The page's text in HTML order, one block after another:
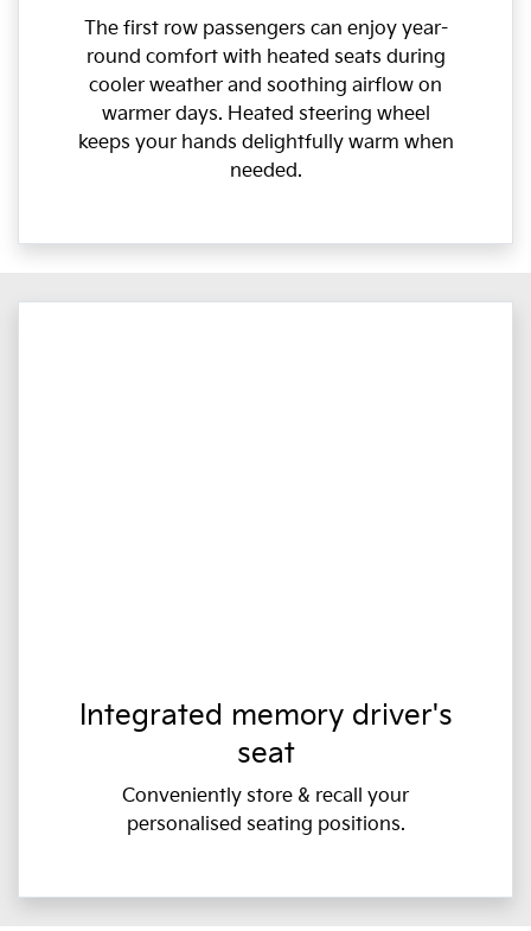
The first row passengers can enjoy year-
round comfort with heated seats during
cooler weather and soothing airflow on
warmer days. Heated steering wheel
keeps your hands delightfully warm when
needed.
Integrated memory driver's
seat
Conveniently store & recall your
personalised seating positions.